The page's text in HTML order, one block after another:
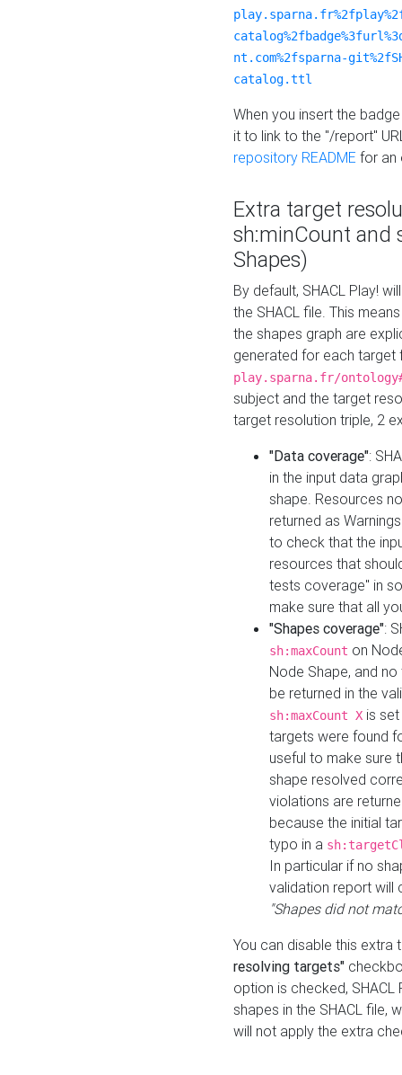
nt.com%2fsparna-
catalog.ttl
When you insert the
it to link to the "/report"
repository README for an
Extra target
sh:minCount and
Shapes)
By default, SHACL Play!
the SHACL file. This
the shapes graph are
generated for each target
play.sparna.fr/
subject and the target
target resolution triple, 2
"Data coverage":
in the input data
shape. Resources
returned as
to check that the
resources that
tests coverage" in
make sure that all
"Shapes coverage":
sh:maxCount on
Node Shape, and
be returned in the
sh:maxCount X is
targets were found
useful to make sure
shape resolved
violations are
because the initial
typo in a
In particular if no
validation report will
"Shapes did not
You can disable this
resolving targets"
option is checked,
shapes in the SHACL file,
will not apply the extra